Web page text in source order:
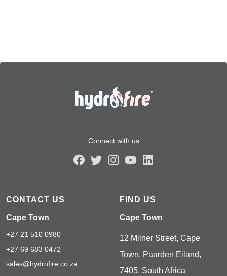
Connect with us
CONTACT US
Cape Town
+27 21 510 0980
+27 69 683 0472
sales@hydrofire.co.za
FIND US
Cape Town
12 Milner Street, Cape
Town, Paarden Eiland,
7405, South Africa